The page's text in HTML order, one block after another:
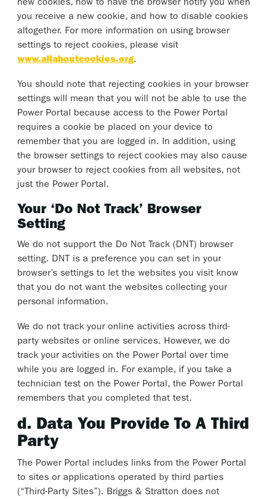
new cookies, how to have the browser notify you when
you receive a new cookie, and how to disable cookies
altogether. For more information on using browser
settings to reject cookies, please visit
www.allaboutcookies.org.
You should note that rejecting cookies in your browser
settings will mean that you will not be able to use the
Power Portal because access to the Power Portal
requires a cookie be placed on your device to
remember that you are logged in. In addition, using
the browser settings to reject cookies may also cause
your browser to reject cookies from all websites, not
just the Power Portal.
Your ‘Do Not Track’ Browser
Setting
We do not support the Do Not Track (DNT) browser
setting. DNT is a preference you can set in your
browser’s settings to let the websites you visit know
that you do not want the websites collecting your
personal information.
We do not track your online activities across third-
party websites or online services. However, we do
track your activities on the Power Portal over time
while you are logged in. For example, if you take a
technician test on the Power Portal, the Power Portal
remembers that you completed that test.
d. Data You Provide To A Third
Party
The Power Portal includes links from the Power Portal
to sites or applications operated by third parties
(“Third-Party Sites”). Briggs & Stratton does not